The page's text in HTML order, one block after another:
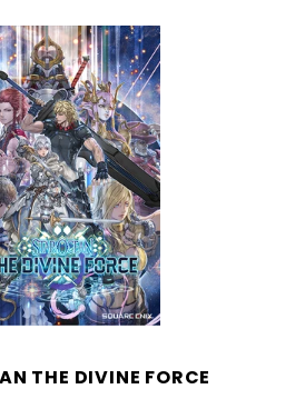
THE DIVINE FORCE